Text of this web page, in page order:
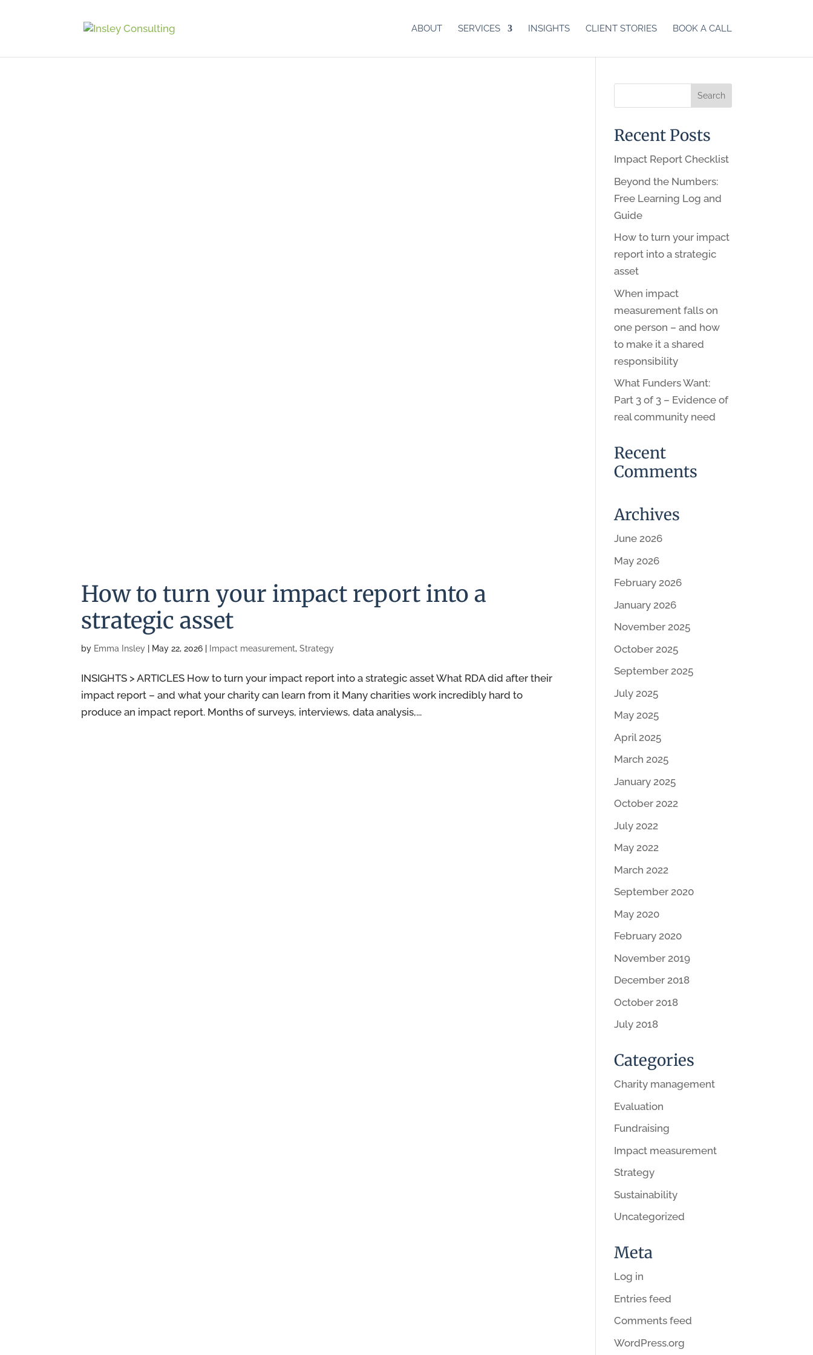
ABOUT SERVICES INSIGHTS CLIENT STORIES BOOK A CALL
How to turn your impact report into a
strategic asset
by Emma Insley May 22, 2026 Impact measurement,Strategy
INSIGHTS > ARTICLES How to turn your impact report into a strategic asset What RDA did after their
impact report – and what your charity can learn from it Many charities work incredibly hard to
produce an impact report. Months of surveys, interviews, data analysis,...
Recent Posts
Impact Report Checklist
Beyond the Numbers:
Free Learning Log and
Guide
How to turn your impact
report into a strategic
asset
When impact
measurement falls on
one person – and how
to make it a shared
responsibility
What Funders Want:
Part 3 of 3 – Evidence of
real community need
Recent
Comments
Archives
June 2026
May 2026
February 2026
January 2026
November 2025
October 2025
September 2025
July 2025
May 2025
April 2025
March 2025
January 2025
October 2022
July 2022
May 2022
March 2022
September 2020
May 2020
February 2020
November 2019
December 2018
October 2018
July 2018
Categories
Charity management
Evaluation
Fundraising
Impact measurement
Strategy
Sustainability
Uncategorized
Meta
Log in
Entries feed
Comments feed
WordPress.org